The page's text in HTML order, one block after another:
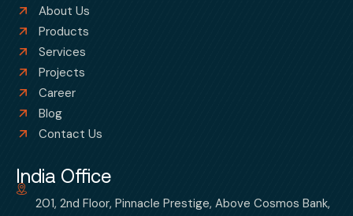
About Us
Products
Services
Projects
Career
Blog
Contact Us
India Office
201, 2nd Floor, Pinnacle Prestige, Above Cosmos Bank,